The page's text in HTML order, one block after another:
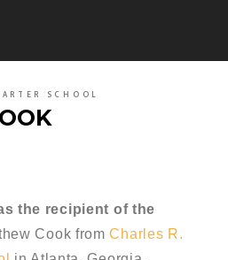
SCHOOL
the recipient of the
Cook fromCharles R.